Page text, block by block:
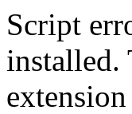
Script
installed.